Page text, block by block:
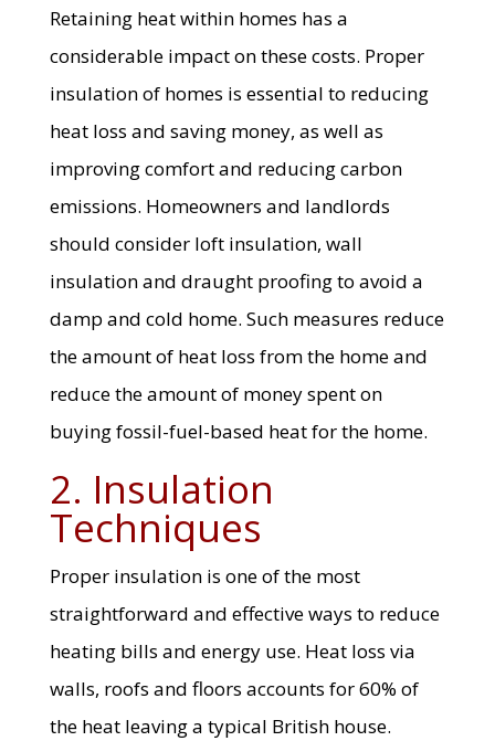
Retaining heat within homes has a
considerable impact on these costs. Proper
insulation of homes is essential to reducing
heat loss and saving money, as well as
improving comfort and reducing carbon
emissions. Homeowners and landlords
should consider loft insulation, wall
insulation and draught proofing to avoid a
damp and cold home. Such measures reduce
the amount of heat loss from the home and
reduce the amount of money spent on
buying fossil-fuel-based heat for the home.
2. Insulation
Techniques
Proper insulation is one of the most
straightforward and effective ways to reduce
heating bills and energy use. Heat loss via
walls, roofs and floors accounts for 60% of
the heat leaving a typical British house.